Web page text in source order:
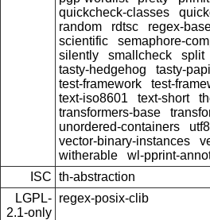
quickcheck-classes
random
rdtsc regex-
scientific
semaphore-
silently
smallcheck split
tasty-hedgehog
tasty-papi
test-framework
test-
text-iso8601
text-short
transformers-base
unordered-containers
vector-binary-instances
witherable
wl-pprint-
ISC th-abstraction
LGPL-
2.1-only
regex-posix-clib